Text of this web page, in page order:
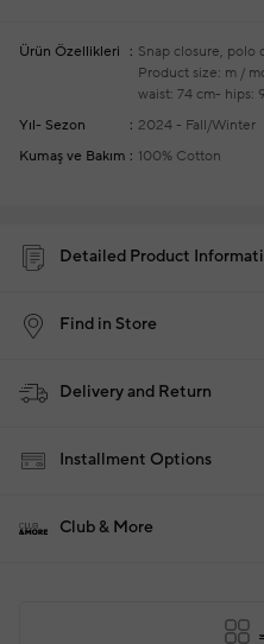
Ürün Özellikleri Snap closure, polo
Product size: m /
waist: 74 cm- hips:
shoppings repair
Yıl- Sezon
2024 - Fall/Winter
Kumaş ve Bakım
100% Cotton
Detailed Product
Find in Store
Delivery and Return
Installment Options
Club & More